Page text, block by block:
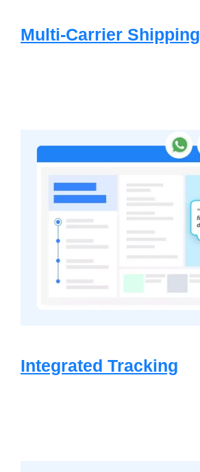
Multi-Carrier Shipping
Integrated Tracking